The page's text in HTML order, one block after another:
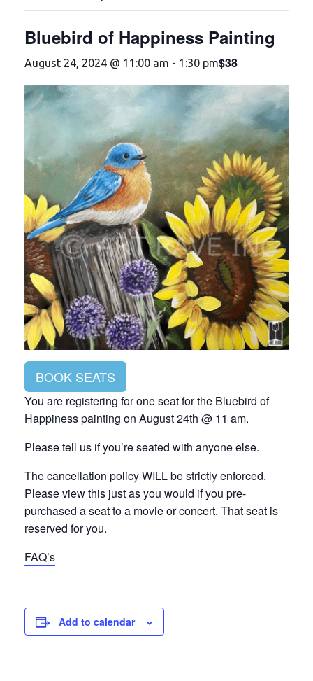
Bluebird of Happiness Painting
August 24, 2024 @ 11:00 am - 1:30 pm$38
BOOK SEATS
You are registering for one seat for the Bluebird of
Happiness painting on August 24th @ 11 am.
Please tell us if you’re seated with anyone else.
The cancellation policy WILL be strictly enforced.
Please view this just as you would if you pre-
purchased a seat to a movie or concert. That seat is
reserved for you.
FAQ’s
Add to calendar